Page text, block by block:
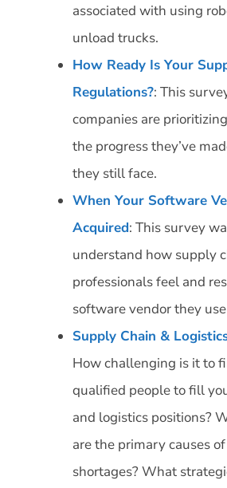
associated with using
unload trucks.
How Ready Is Your
Regulations?: This
companies are
the progress they’ve
they still face.
When Your Software
Acquired: This survey
understand how supply
professionals feel and
software vendor they
Supply Chain &
How challenging is it to
qualified people to fill
and logistics positions?
are the primary causes
shortages? What